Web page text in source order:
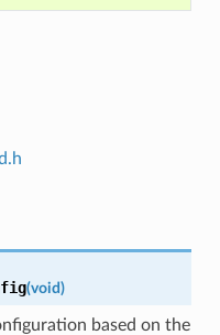
(void)
based on the